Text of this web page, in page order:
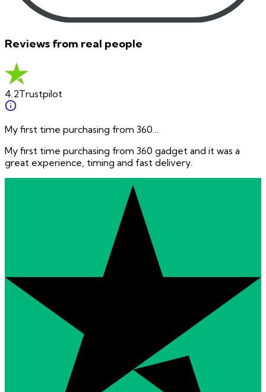
Reviews from real people
4.2Trustpilot
My first time purchasing from 360…
My first time purchasing from 360 gadget and it was a
great experience, timing and fast delivery.